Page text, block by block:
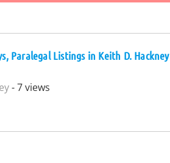
Paralegal Listings in Keith D. Hackney
- 7 views